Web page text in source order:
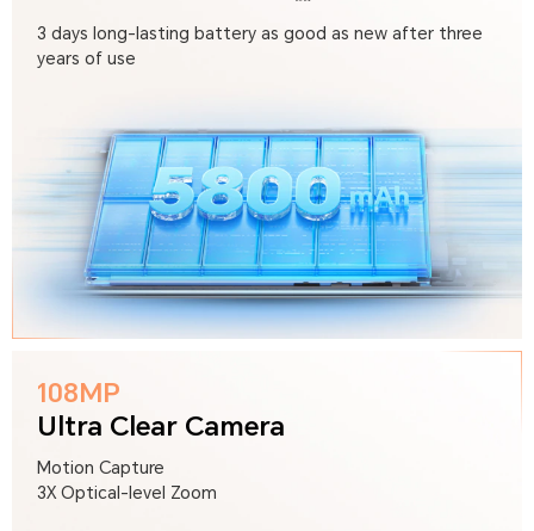
3 days long-lasting battery as good as new after three
years of use
108MP
Ultra Clear Camera
Motion Capture
3X Optical-level Zoom